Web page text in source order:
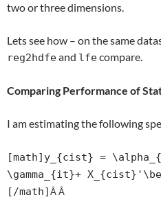
two or three dimensions.
Lets see how – on the same
reg2hdfeand lfecompare.
Comparing Performance of
I am estimating the following
[math]y_{cist} =
\gamma_{it}+
[/math]Â Â